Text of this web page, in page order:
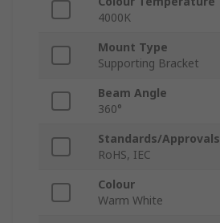
4000K
Mount Type
Supporting Bracket
Beam Angle
360°
Standards/Approvals
RoHS, IEC
Colour
Warm White